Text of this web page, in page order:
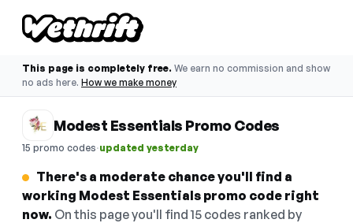
This page is completely free. We earn no commission and show
no ads here. How we make money
Modest Essentials Promo Codes
15 promo codes·updated yesterday
There's a moderate chance you'll find a
working Modest Essentials promo code right
now. On this page you'll find 15 codes ranked by